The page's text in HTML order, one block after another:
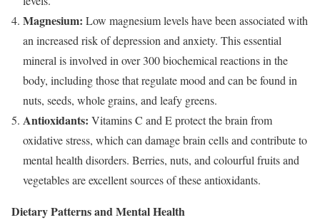
Magnesium: Low magnesium levels have been associated with
an increased risk of depression and anxiety. This essential
mineral is involved in over 300 biochemical reactions in the
body, including those that regulate mood and can be found in
nuts, seeds, whole grains, and leafy greens.
Antioxidants: Vitamins C and E protect the brain from
oxidative stress, which can damage brain cells and contribute to
mental health disorders. Berries, nuts, and colourful fruits and
vegetables are excellent sources of these antioxidants.
Dietary Patterns and Mental Health